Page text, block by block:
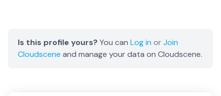
Is this profile yours? You can Log in orJoin
Cloudscene and manage your data on Cloudscene.